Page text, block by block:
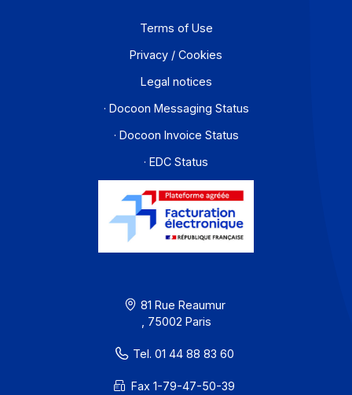
Contact
About
Resources
Terms of Use
Legal notices
· Docoon Messaging Status